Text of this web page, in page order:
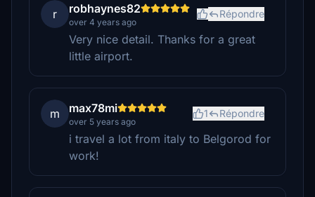
r robhaynes82
over 4 years ago
Répondre
Very nice detail. Thanks for a great
little airport.
m max78mi
over 5 years ago
1 Répondre
i travel a lot from italy to Belgorod for
work!